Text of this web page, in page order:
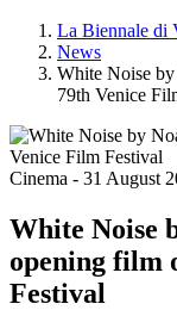
La Biennale di
News
White Noise
79th Venice
Cinema - 31 August
White Noise
opening film
Festival